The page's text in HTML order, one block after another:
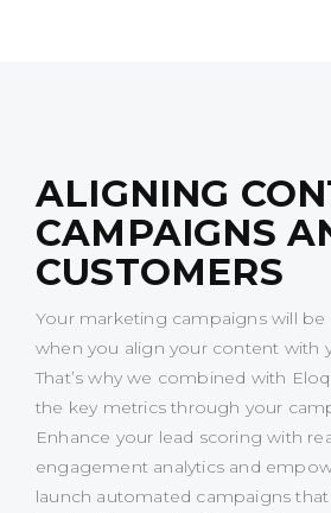
ALIGNING
CAMPAIGNS
CUSTOMERS
Your marketing campaigns will be
when you align your content with
That’s why we combined with
the key metrics through your
Enhance your lead scoring with
engagement analytics and
launch automated campaigns